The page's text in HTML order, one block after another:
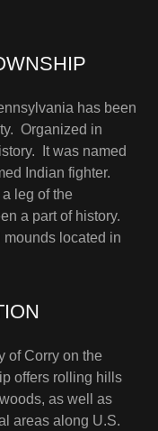
has been
Organized in
It was named
Indian fighter.
leg of the
a part of history.
located in
of Corry on the
offers rolling hills
as well as
areas along U.S.